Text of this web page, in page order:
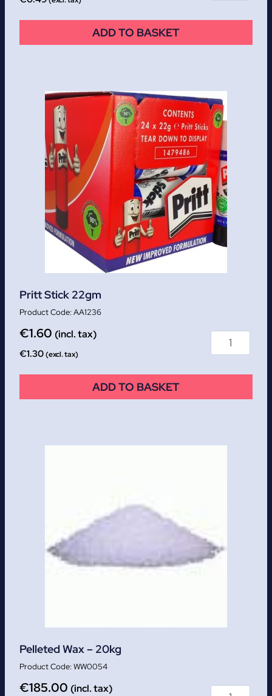
ADD TO BASKET
Pritt Stick 22gm
AA1236
€1.60 (incl. tax)
€1.30(excl. tax)
ADD TO BASKET
Pelleted Wax – 20kg
WW0054
€185.00 (incl. tax)